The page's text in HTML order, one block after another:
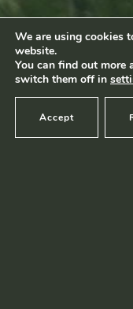
© Ramborn 2026 |
We are using cookies
website.
You can find out more
switch them off in
Accept